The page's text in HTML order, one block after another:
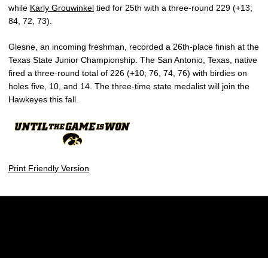
while Karly Grouwinkel tied for 25th with a three-round 229 (+13;
84, 72, 73).
Glesne, an incoming freshman, recorded a 26th-place finish at the
Texas State Junior Championship. The San Antonio, Texas, native
fired a three-round total of 226 (+10; 76, 74, 76) with birdies on
holes five, 10, and 14. The three-time state medalist will join the
Hawkeyes this fall.
Print Friendly Version